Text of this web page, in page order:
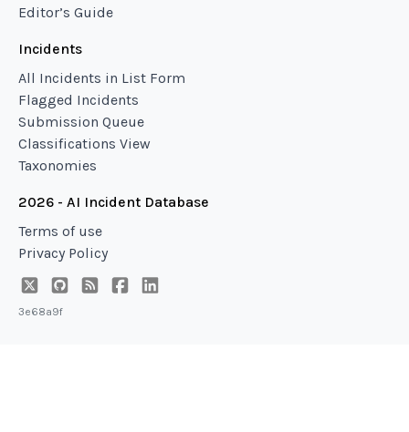
Editor’s Guide
Incidents
All Incidents in List Form
Flagged Incidents
Submission Queue
Classifications View
Taxonomies
2026 - AI Incident Database
Terms of use
Privacy Policy
3e68a9f